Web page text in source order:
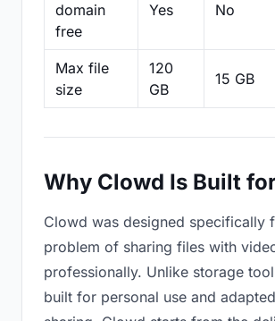
domain
free
Yes No
Max file
size
120
GB
15 GB
Why Clowd Is Built
Clowd was designed specifically
problem of sharing files with
professionally. Unlike storage
built for personal use and